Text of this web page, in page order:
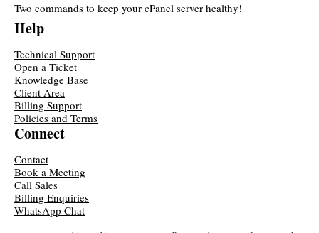
Two commands to keep your cPanel server healthy!
Help
Technical Support
Open a Ticket
Knowledge Base
Client Area
Billing Support
Policies and Terms
Connect
Contact
Book a Meeting
Call Sales
Billing Enquiries
WhatsApp Chat